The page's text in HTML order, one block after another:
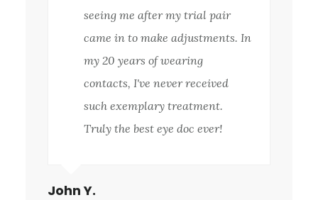
seeing me after my trial pair
came in to make adjustments. In
my 20 years of wearing
contacts, I've never received
such exemplary treatment.
Truly the best eye doc ever!
John Y.